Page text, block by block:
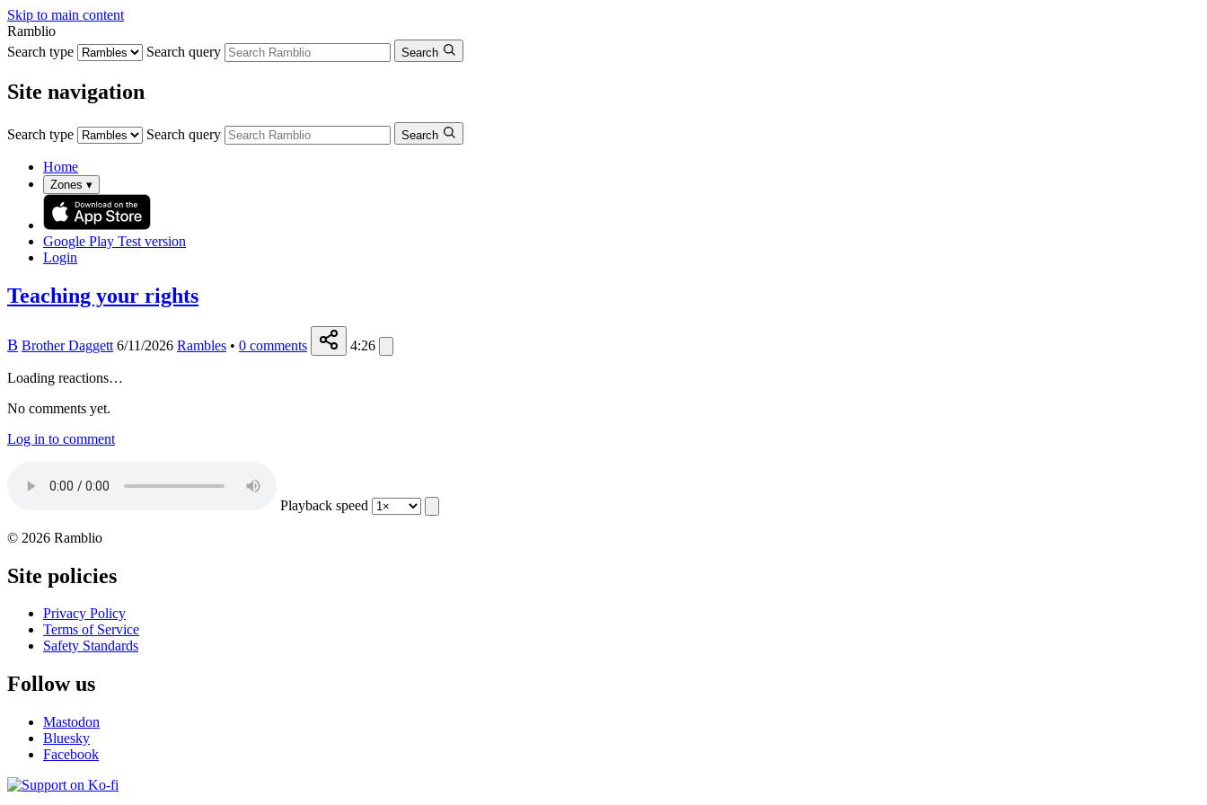
Skip to main content
Ramblio
Search type
Search query Search
Site navigation
Search type Search query Search
Home
Zones ▾
Google Play Test version
Login
Teaching your rights
B Brother Daggett 6/11/2026 Rambles • 0 comments 4:26
Loading reactions…
No comments yet.
Log in to comment
Playback speed
© 2026 Ramblio
Site policies
Privacy Policy
Terms of Service
Safety Standards
Follow us
Mastodon
Bluesky
Facebook